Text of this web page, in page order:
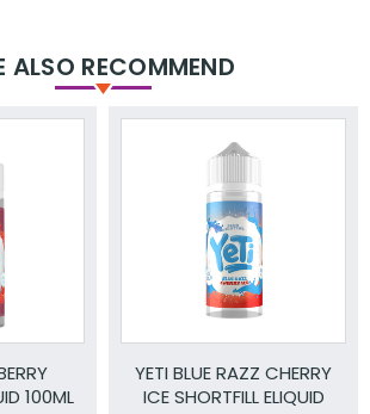
ALSO RECOMMEND
100ML
YETI BLUE RAZZ CHERRY
ICE SHORTFILL ELIQUID